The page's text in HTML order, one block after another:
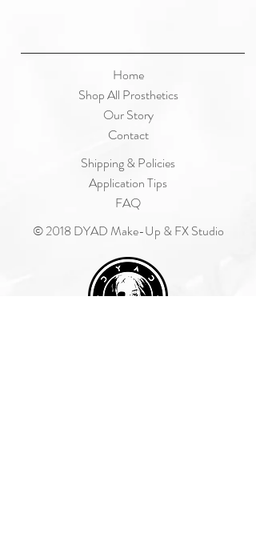
Home
Shop All Prosthetics
Our Story
Contact
Shipping & Policies
Application Tips
FAQ
© 2018 DYAD Make-Up & FX Studio